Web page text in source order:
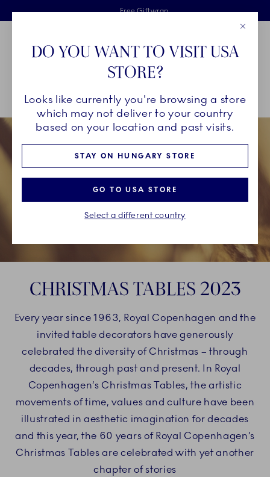
Skiplinks
Free delivery on orders above €125
Free Giftwrap
2 years breakage warranty
Main Navigation
Breadcrumb Headlinesss
HomeINSPIRATION Christmas Tables Christmas Tables 2023
CHRISTMAS TABLES 2023
Every year since 1963, Royal Copenhagen and the
invited table decorators have generously
celebrated the diversity of Christmas – through
decades, through past and present. In Royal
Copenhagen’s Christmas Tables, the artistic
movements of time, values and culture have been
illustrated in aesthetic imagination for decades
and this year, the 60 years of Royal Copenhagen’s
Christmas Tables are celebrated with yet another
chapter of stories
DO YOU WANT TO VISIT USA
STORE?
Looks like currently you're browsing a store
which may not deliver to your country
based on your location and past visits.
STAY ON HUNGARY STORE
GO TO USA STORE
Select a different country